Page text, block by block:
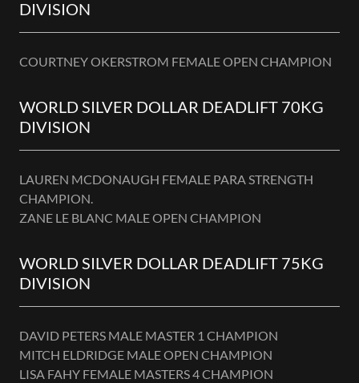
DIVISION
COURTNEY OKERSTROM FEMALE OPEN CHAMPION
WORLD SILVER DOLLAR DEADLIFT 70KG
DIVISION
LAUREN MCDONAUGH FEMALE PARA STRENGTH
CHAMPION.
ZANE LE BLANC MALE OPEN CHAMPION
WORLD SILVER DOLLAR DEADLIFT 75KG
DIVISION
DAVID PETERS MALE MASTER 1 CHAMPION
MITCH ELDRIDGE MALE OPEN CHAMPION
LISA FAHY FEMALE MASTERS 4 CHAMPION